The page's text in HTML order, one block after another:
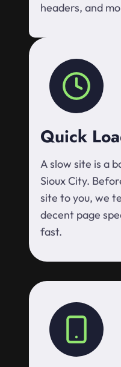
headers, and
Quick
A slow site is a
Sioux City.
site to you, we
decent page
fast.